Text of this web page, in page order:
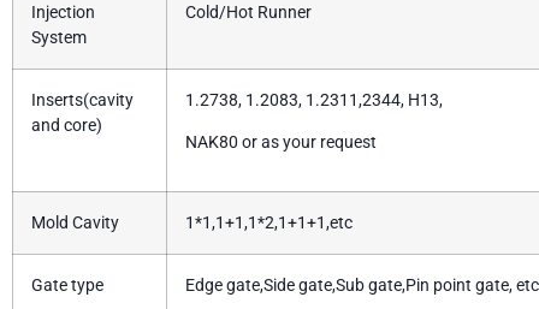
Injection
System
Cold/Hot Runner
Inserts(cavity
and core)
1.2738, 1.2083, 1.2311,2344, H13,
NAK80 or as your request
Mold Cavity 1*1,1+1,1*2,1+1+1,etc
Gate type Edge gate,Side gate,Sub gate,Pin point gate, etc